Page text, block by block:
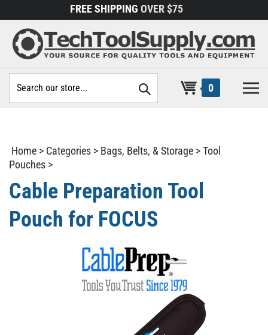
to
content
FREE SHIPPING OVER $75
site:
0
Home > Categories > Bags, Belts, & Storage >Tool
Pouches >
Cable Preparation Tool
Pouch for FOCUS